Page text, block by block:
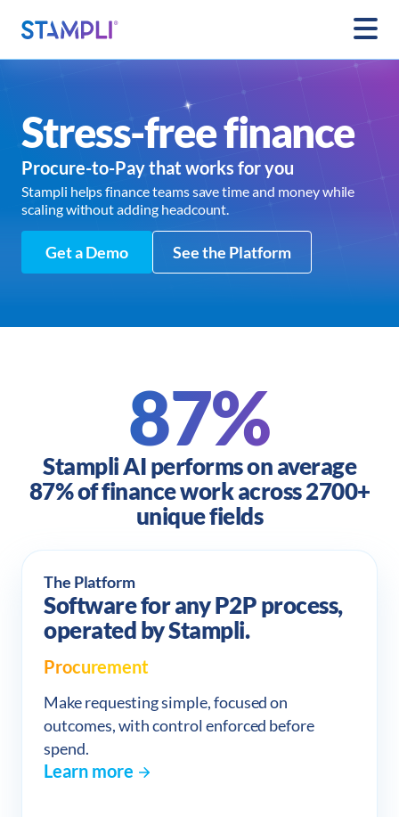
Stress-free finance
Procure-to-Pay that works for you
Stampli helps finance teams save time and money while
scaling without adding headcount.
Get a Demo See the Platform
87%
Stampli AI performs on average
87% of finance work across 2700+
unique fields
The Platform
Software for any P2P process,
operated by Stampli.
Procurement
Make requesting simple, focused on
outcomes, with control enforced before
spend.
Learn more